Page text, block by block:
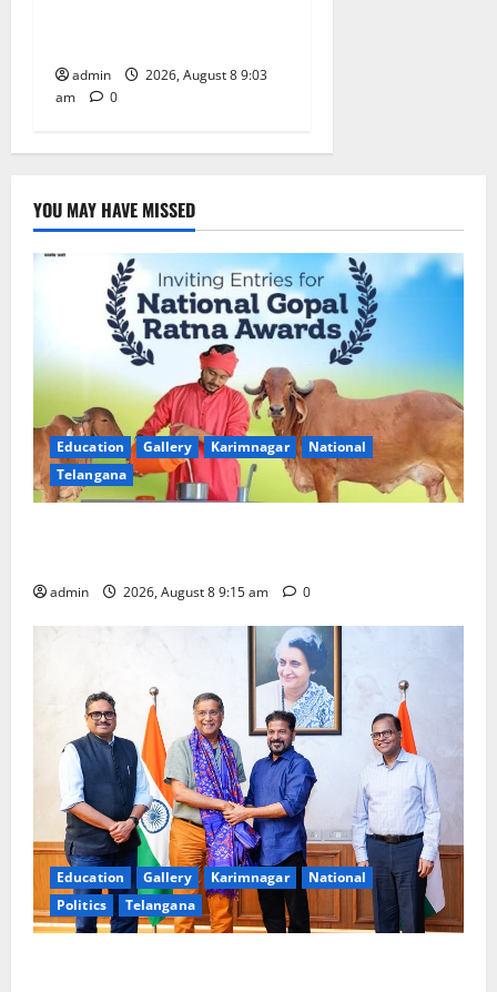
admin
2026, August 8 9:03
am
0
YOU MAY HAVE MISSED
Education Gallery Karimnagar
National
Telangana
admin 2026, August 8 9:15 am 0
Education Gallery Karimnagar
National
Politics
Telangana